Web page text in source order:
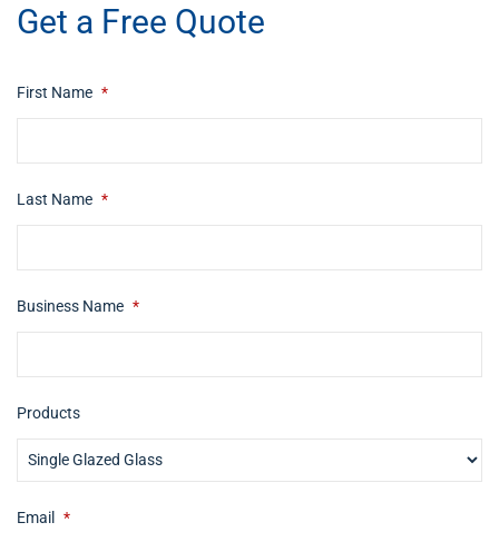
Get a Free Quote
First Name *
Last Name *
Business Name *
Products
Email *